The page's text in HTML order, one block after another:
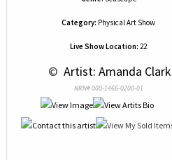
Category: Physical Art Show
Live Show Location: 22
© Artist: Amanda Clark
NRN# 000-1466-0200-01